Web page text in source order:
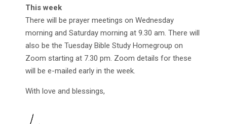
This week
There will be prayer meetings on Wednesday
morning and Saturday morning at 9.30 am. There will
also be the Tuesday Bible Study Homegroup on
Zoom starting at 7.30 pm. Zoom details for these
will be e-mailed early in the week.
With love and blessings,